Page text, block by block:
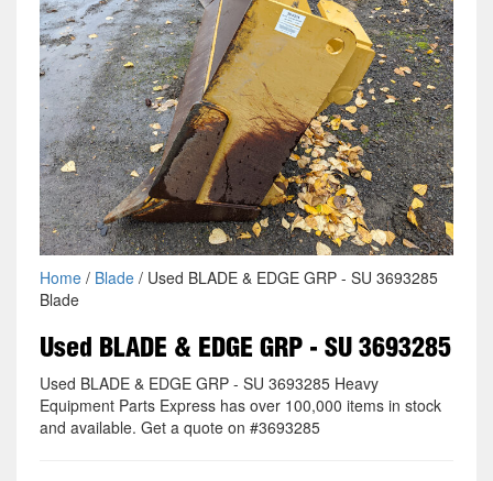
Home/ Blade/ Used BLADE & EDGE GRP - SU 3693285
Blade
Used BLADE & EDGE GRP - SU 3693285
Used BLADE & EDGE GRP - SU 3693285 Heavy
Equipment Parts Express has over 100,000 items in stock
and available. Get a quote on #3693285